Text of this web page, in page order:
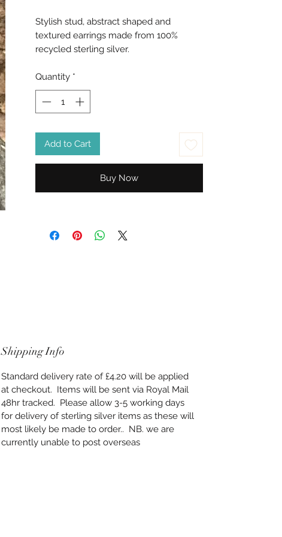
Stylish stud, abstract shaped and
textured earrings made from 100%
recycled sterling silver.
Quantity *
Add to Cart
Buy Now
Shipping Info
Standard delivery rate of £4.20 will be applied
at checkout. Items will be sent via Royal Mail
48hr tracked. Please allow 3-5 working days
for delivery of sterling silver items as these will
most likely be made to order.. NB. we are
currently unable to post overseas